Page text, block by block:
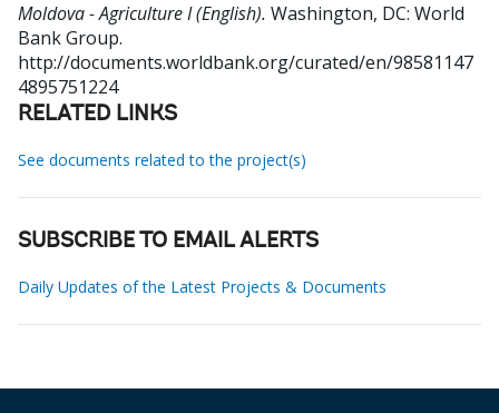
Moldova - Agriculture I (English). Washington, DC: World
Bank Group.
http://documents.worldbank.org/curated/en/98581147
4895751224
RELATED LINKS
See documents related to the project(s)
SUBSCRIBE TO EMAIL ALERTS
Daily Updates of the Latest Projects & Documents